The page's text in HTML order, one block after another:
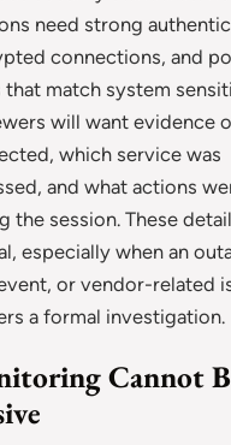
need strong
connections, and
that match system
will want evidence
which service was
and what actions
the session. These
especially when an
or vendor-related
a formal investigation.
Cannot